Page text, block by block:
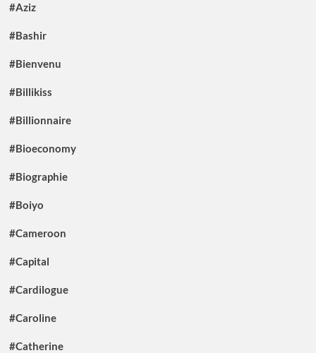
#Aziz
#Bashir
#Bienvenu
#Billikiss
#Billionnaire
#Bioeconomy
#Biographie
#Boiyo
#Cameroon
#Capital
#Cardilogue
#Caroline
#Catherine